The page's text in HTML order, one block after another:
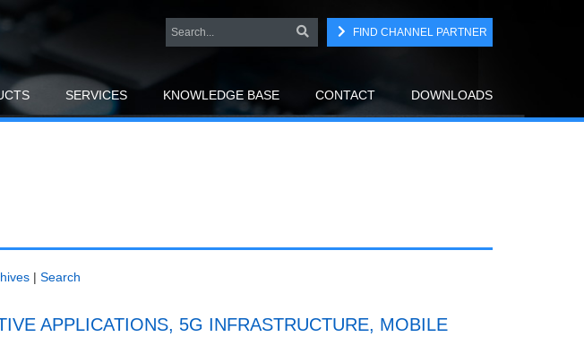
FIND CHANNEL PARTNER
SERVICES KNOWLEDGE BASE CONTACT DOWNLOADS
| Search
APPLICATIONS, 5G INFRASTRUCTURE, MOBILE